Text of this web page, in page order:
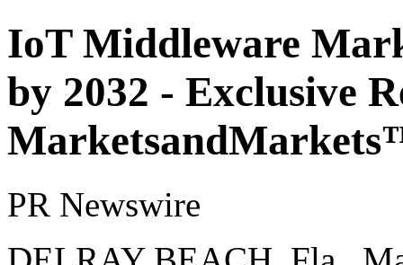
IoT Middleware
by 2032 - Exclusive
PR Newswire